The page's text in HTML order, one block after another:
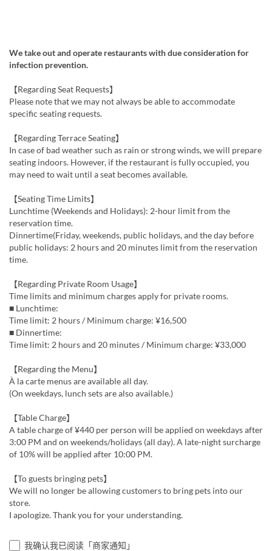
We take out and operate restaurants with due consideration for
infection prevention.
【Regarding Seat Requests】
Please note that we may not always be able to accommodate
specific seating requests.
【Regarding Terrace Seating】
In case of bad weather such as rain or strong winds, we will prepare
seating indoors. However, if the restaurant is fully occupied, you
may need to wait until a seat becomes available.
【Seating Time Limits】
Lunchtime (Weekends and Holidays): 2-hour limit from the
reservation time.
Dinnertime(Friday, weekends, public holidays, and the day before
public holidays: 2 hours and 20 minutes limit from the reservation
time.
【Regarding Private Room Usage】
Time limits and minimum charges apply for private rooms.
■ Lunchtime:
Time limit: 2 hours / Minimum charge: ¥16,500
■ Dinnertime:
Time limit: 2 hours and 20 minutes / Minimum charge: ¥33,000
【Regarding the Menu】
À la carte menus are available all day.
(On weekdays, lunch sets are also available.)
【Table Charge】
A table charge of ¥440 per person will be applied on weekdays after
3:00 PM and on weekends/holidays (all day). A late-night surcharge
of 10% will be applied after 10:00 PM.
【To guests bringing pets】
We will no longer be allowing customers to bring pets into our
store.
I apologize. Thank you for your understanding.
我确认我已阅读「商家通知」